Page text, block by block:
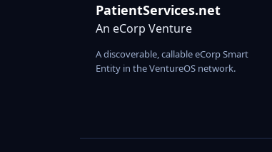
PatientServices.net
An eCorp Venture
A discoverable, callable eCorp Smart
Entity in the VentureOS network.